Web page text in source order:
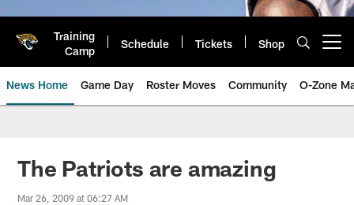
Training
Camp
Schedule Tickets Shop
News Home Game Day Roster Moves Community O-Zone
Jaguars News | Jacksonville
The Patriots are amazing
Mar 26, 2009 at 06:27 AM